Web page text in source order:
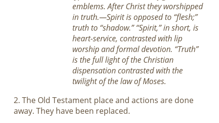
emblems. After Christ they worshipped
in truth.—Spirit is opposed to “flesh;”
truth to “shadow.” “Spirit,” in short, is
heart-service, contrasted with lip
worship and formal devotion. “Truth”
is the full light of the Christian
dispensation contrasted with the
twilight of the law of Moses.
2. The Old Testament place and actions are done
away. They have been replaced.